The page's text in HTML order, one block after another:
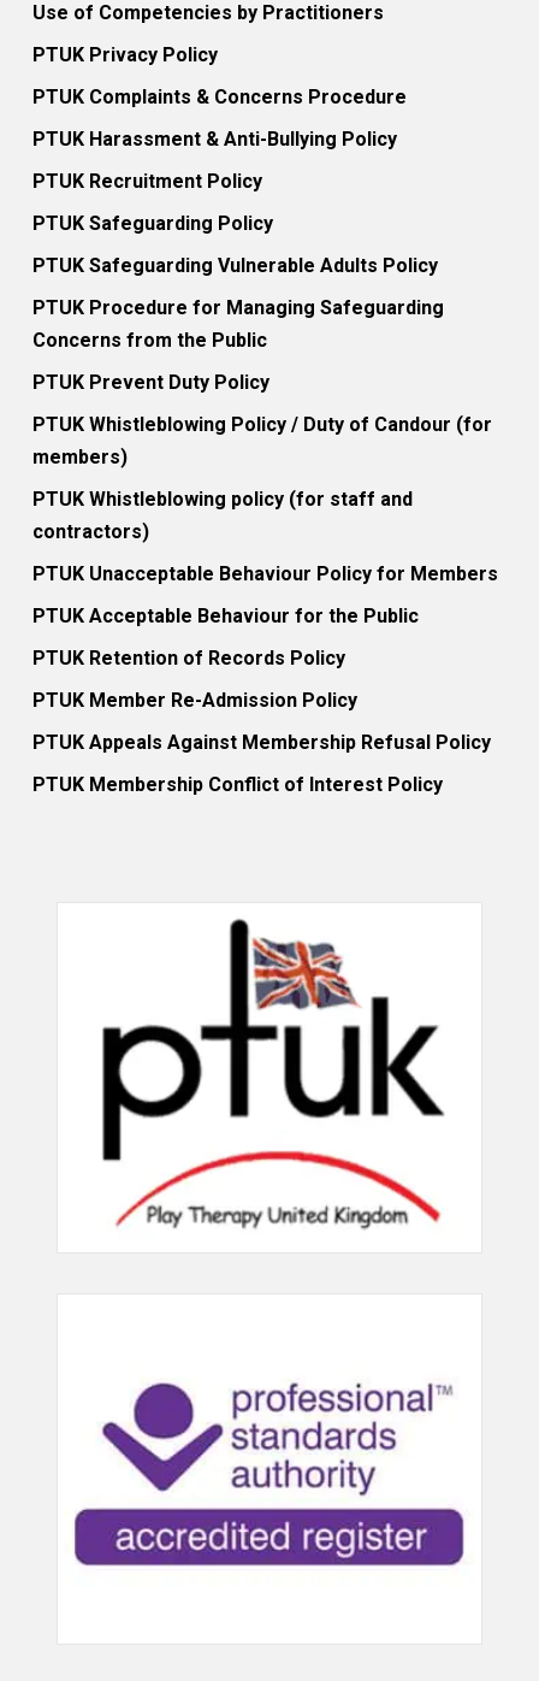
Use of Competencies by Practitioners
PTUK Privacy Policy
PTUK Complaints & Concerns Procedure
PTUK Harassment & Anti-Bullying Policy
PTUK Recruitment Policy
PTUK Safeguarding Policy
PTUK Safeguarding Vulnerable Adults Policy
PTUK Procedure for Managing Safeguarding
Concerns from the Public
PTUK Prevent Duty Policy
PTUK Whistleblowing Policy / Duty of Candour (for
members)
PTUK Whistleblowing policy (for staff and
contractors)
PTUK Unacceptable Behaviour Policy for Members
PTUK Acceptable Behaviour for the Public
PTUK Retention of Records Policy
PTUK Member Re-Admission Policy
PTUK Appeals Against Membership Refusal Policy
PTUK Membership Conflict of Interest Policy